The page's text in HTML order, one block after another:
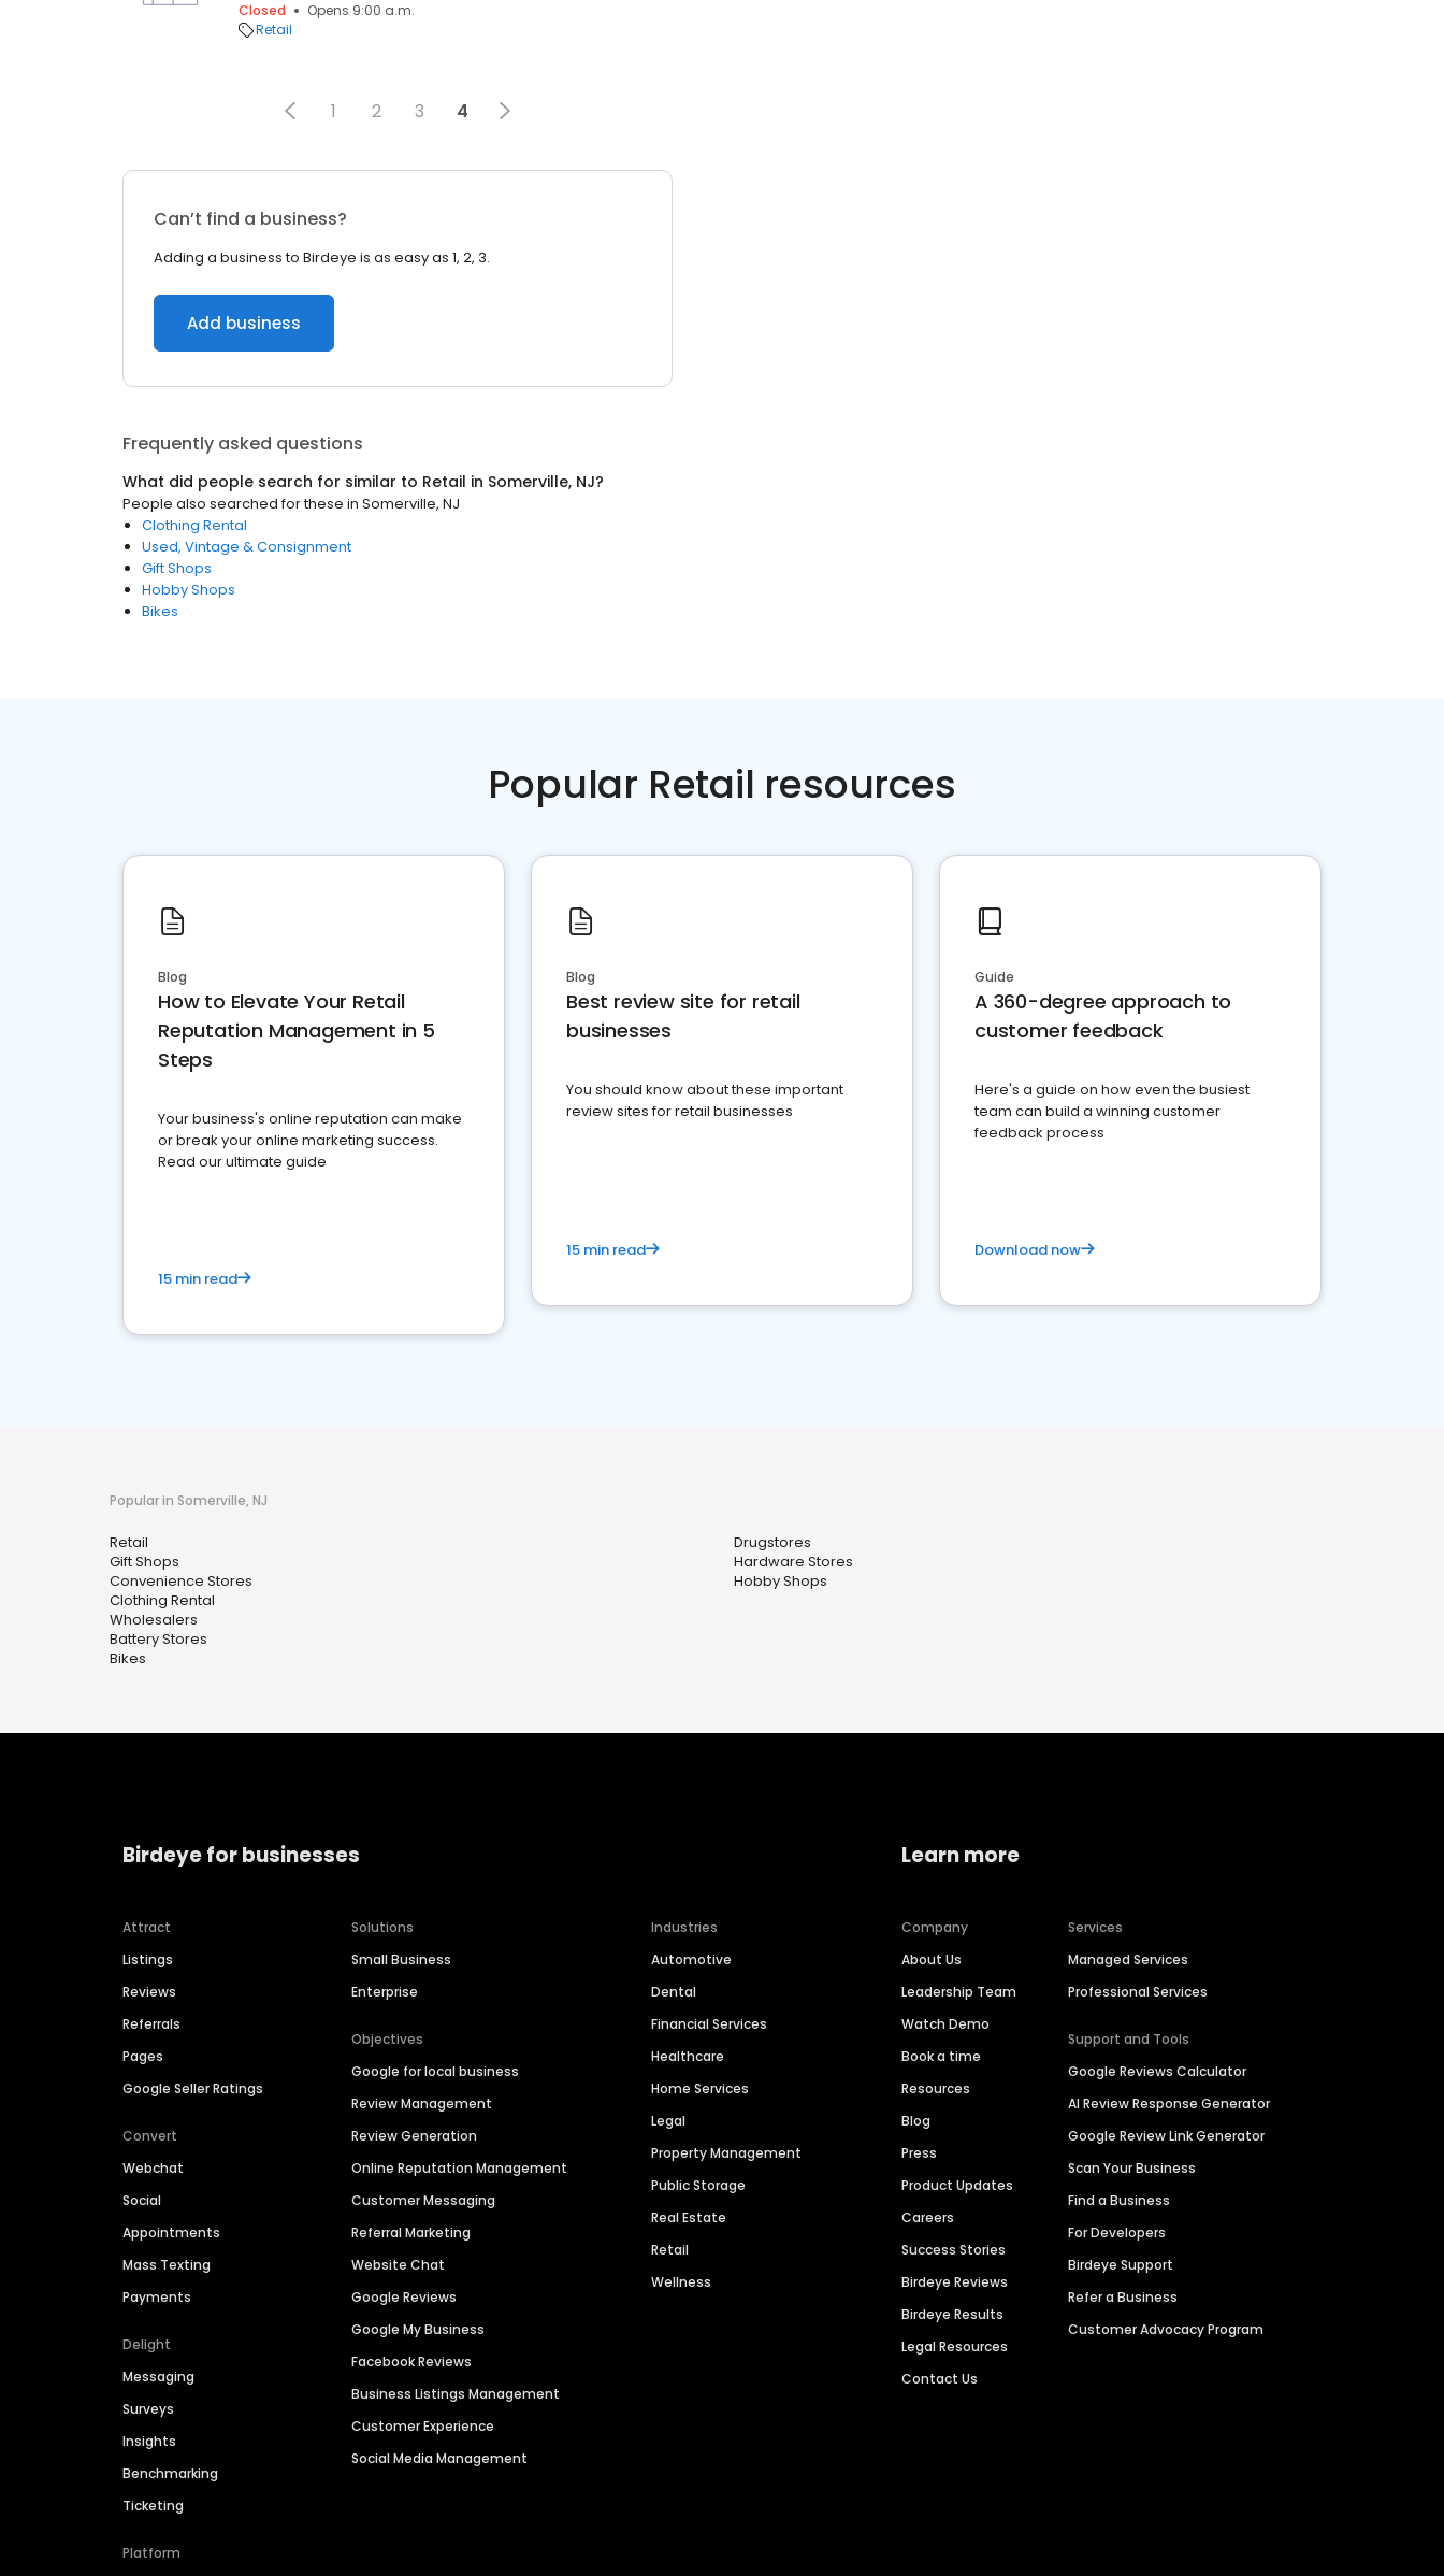
Closed
Opens 9:00 a.m.
Retail
1 2 3 4
Can’t find a business?
Adding a business to Birdeye is as easy as 1, 2, 3.
Add business
Frequently asked questions
What did people search for similar to Retail in Somerville, NJ?
People also searched for these in Somerville, NJ
Clothing Rental
Used, Vintage & Consignment
Gift Shops
Hobby Shops
Bikes
Popular Retail resources
Blog
How to Elevate Your Retail
Reputation Management in 5
Steps
Your business's online reputation can make
or break your online marketing success.
Read our ultimate guide
15 min read
Blog
Best review site for retail
businesses
You should know about these important
review sites for retail businesses
15 min read
Guide
A 360-degree approach to
customer feedback
Here's a guide on how even the busiest
team can build a winning customer
feedback process
Download now
Popular in Somerville, NJ
Retail
Gift Shops
Convenience Stores
Clothing Rental
Wholesalers
Battery Stores
Bikes
Drugstores
Hardware Stores
Hobby Shops
Birdeye for businesses
Attract
Listings
Reviews
Referrals
Pages
Google Seller Ratings
Convert
Webchat
Social
Appointments
Mass Texting
Payments
Delight
Messaging
Surveys
Insights
Benchmarking
Ticketing
Platform
Solutions
Small Business
Enterprise
Objectives
Google for local business
Review Management
Review Generation
Online Reputation Management
Customer Messaging
Referral Marketing
Website Chat
Google Reviews
Google My Business
Facebook Reviews
Business Listings Management
Customer Experience
Social Media Management
Industries
Automotive
Dental
Financial Services
Healthcare
Home Services
Legal
Property Management
Public Storage
Real Estate
Retail
Wellness
Learn more
Company
About Us
Leadership Team
Watch Demo
Book a time
Resources
Blog
Press
Product Updates
Careers
Success Stories
Birdeye Reviews
Birdeye Results
Legal Resources
Contact Us
Services
Managed Services
Professional Services
Support and Tools
Google Reviews Calculator
AI Review Response Generator
Google Review Link Generator
Scan Your Business
Find a Business
For Developers
Birdeye Support
Refer a Business
Customer Advocacy Program